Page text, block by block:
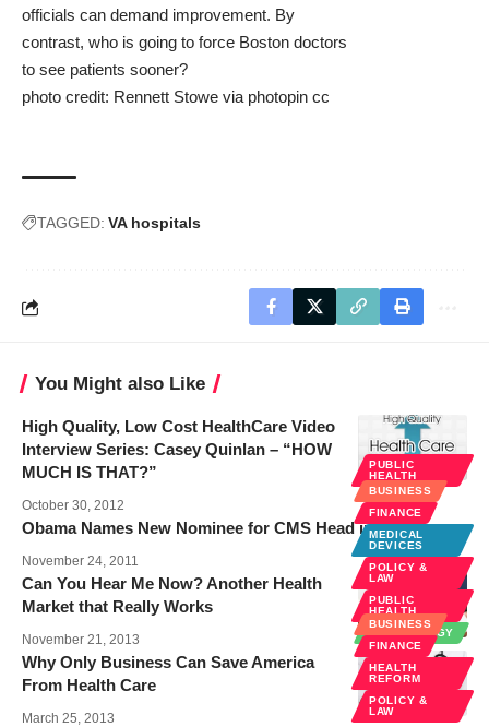
officials can demand improvement. By
contrast, who is going to force Boston doctors
to see patients sooner?
photo credit: Rennett Stowe via photopin cc
TAGGED: VA hospitals
You Might also Like
PUBLIC
HEALTH
High Quality, Low Cost HealthCare Video
Interview Series: Casey Quinlan – “HOW
MUCH IS THAT?”
October 30, 2012
Obama Names New Nominee for CMS Head in ’12
November 24, 2011
BUSINESS
FINANCE
MEDICAL
DEVICES
POLICY &
LAW
PUBLIC
HEALTH
TECHNOLOGY
Can You Hear Me Now? Another Health
Market that Really Works
November 21, 2013
BUSINESS
FINANCE
HEALTH
REFORM
POLICY &
LAW
Why Only Business Can Save America
From Health Care
March 25, 2013